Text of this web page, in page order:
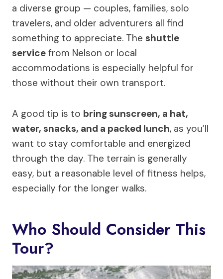
a diverse group — couples, families, solo
travelers, and older adventurers all find
something to appreciate. The shuttle
service from Nelson or local
accommodations is especially helpful for
those without their own transport.
A good tip is to bring sunscreen, a hat,
water, snacks, and a packed lunch, as you’ll
want to stay comfortable and energized
through the day. The terrain is generally
easy, but a reasonable level of fitness helps,
especially for the longer walks.
Who Should Consider This
Tour?